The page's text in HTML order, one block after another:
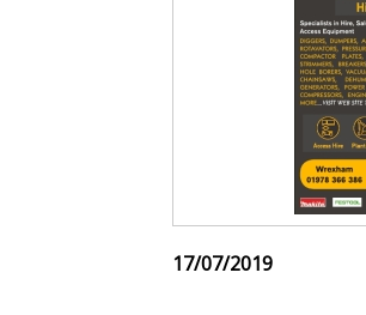
17/07/2019